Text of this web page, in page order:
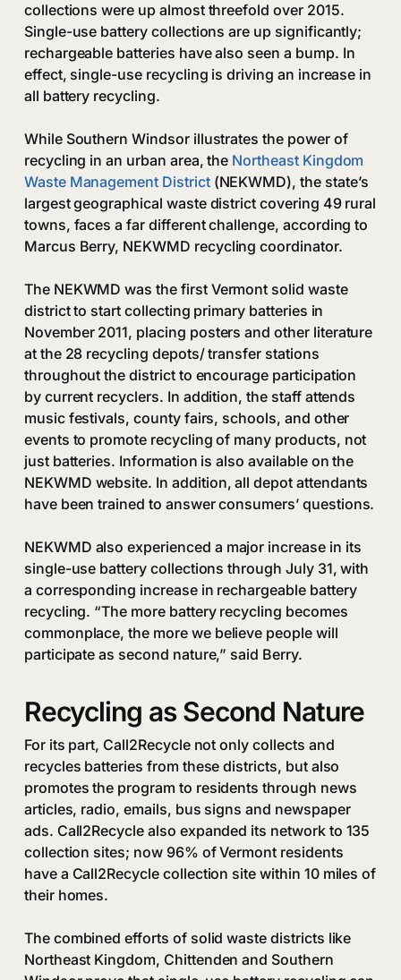
collections were up almost threefold over 2015.
Single-use battery collections are up significantly;
rechargeable batteries have also seen a bump. In
effect, single-use recycling is driving an increase in
all battery recycling.
While Southern Windsor illustrates the power of
recycling in an urban area, the Northeast Kingdom
Waste Management District(NEKWMD), the state’s
largest geographical waste district covering 49 rural
towns, faces a far different challenge, according to
Marcus Berry, NEKWMD recycling coordinator.
The NEKWMD was the first Vermont solid waste
district to start collecting primary batteries in
November 2011, placing posters and other literature
at the 28 recycling depots/ transfer stations
throughout the district to encourage participation
by current recyclers. In addition, the staff attends
music festivals, county fairs, schools, and other
events to promote recycling of many products, not
just batteries. Information is also available on the
NEKWMD website. In addition, all depot attendants
have been trained to answer consumers’ questions.
NEKWMD also experienced a major increase in its
single-use battery collections through July 31, with
a corresponding increase in rechargeable battery
recycling. “The more battery recycling becomes
commonplace, the more we believe people will
participate as second nature,” said Berry.
Recycling as Second Nature
For its part, Call2Recycle not only collects and
recycles batteries from these districts, but also
promotes the program to residents through news
articles, radio, emails, bus signs and newspaper
ads. Call2Recycle also expanded its network to 135
collection sites; now 96% of Vermont residents
have a Call2Recycle collection site within 10 miles of
their homes.
The combined efforts of solid waste districts like
Northeast Kingdom, Chittenden and Southern